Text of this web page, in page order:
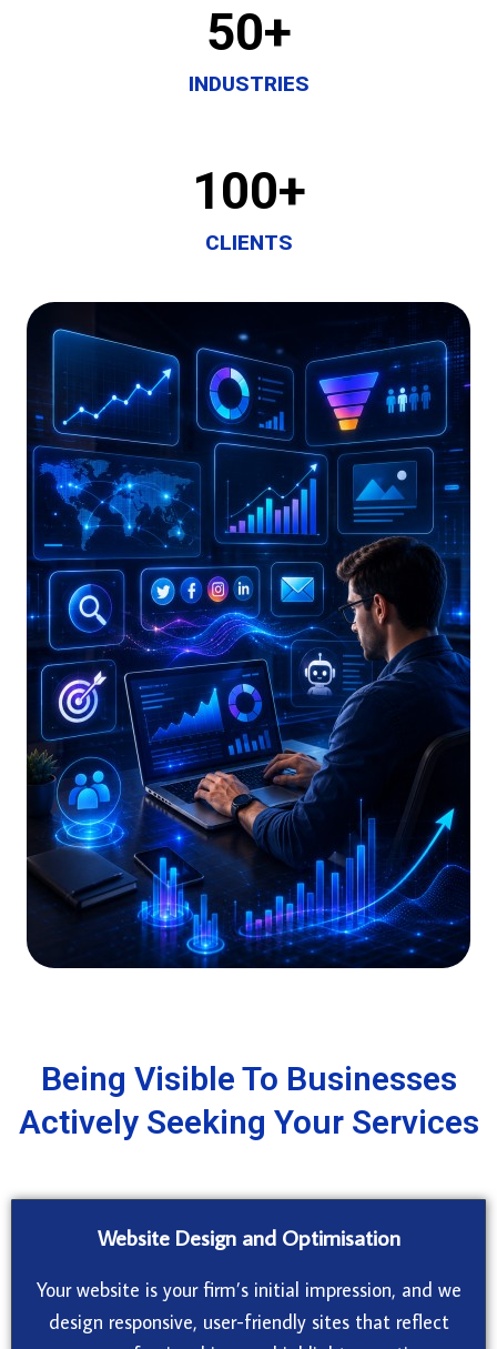
INDUSTRIES
50+
CLIENTS
100+
Being Visible To Businesses
Actively Seeking Your Services
Website Design and Optimisation
Your website is your firm’s initial impression, and we
design responsive, user-friendly sites that reflect